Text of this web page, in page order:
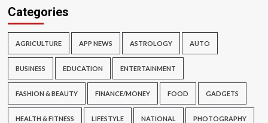
Categories
AGRICULTURE APP NEWS ASTROLOGY AUTO
BUSINESS EDUCATION ENTERTAINMENT
FASHION & BEAUTY FINANCE/MONEY FOOD GADGETS
HEALTH & FITNESS LIFESTYLE NATIONAL PHOTOGRAPHY